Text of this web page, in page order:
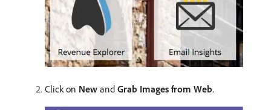
Click on New and Grab Images from Web.